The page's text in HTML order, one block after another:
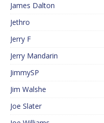
James Dalton
Jethro
Jerry F
Jerry Mandarin
JimmySP
Jim Walshe
Joe Slater